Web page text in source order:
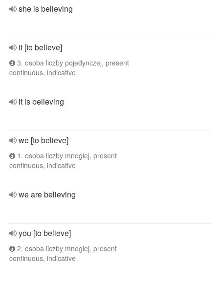
she is believing
it [to believe]
3. osoba liczby pojedynczej, present
continuous, indicative
it is believing
we [to believe]
1. osoba liczby mnogiej, present
continuous, indicative
we are believing
you [to believe]
2. osoba liczby mnogiej, present
continuous, indicative